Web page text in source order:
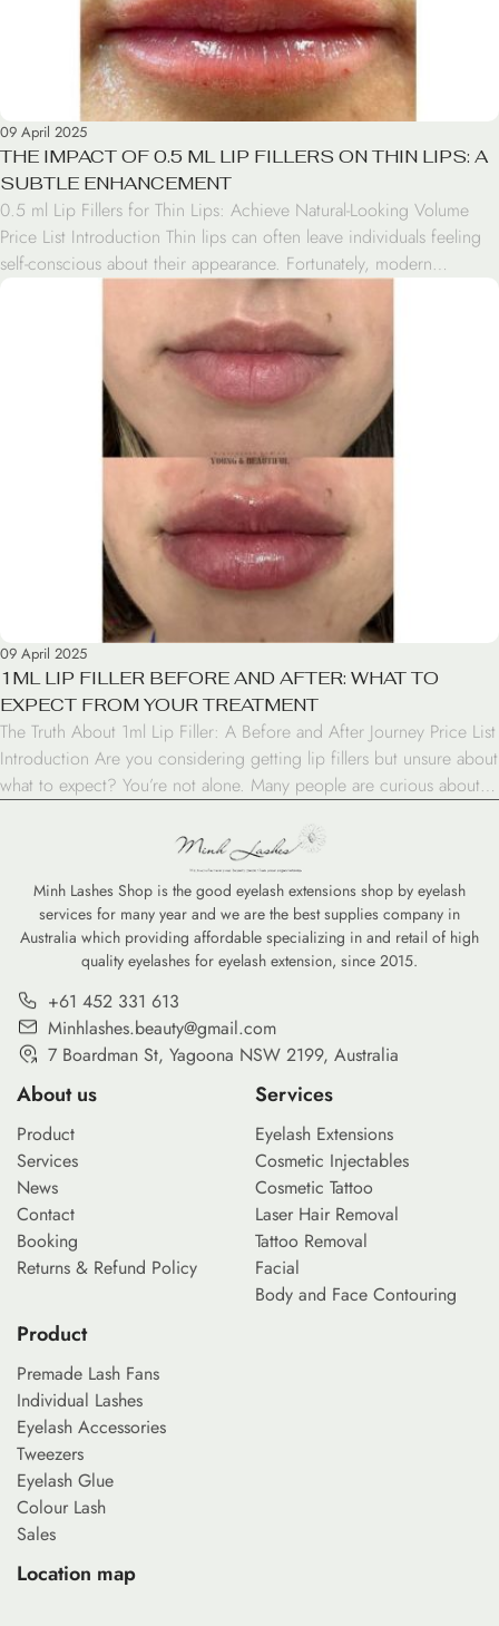
09 April 2025
THE IMPACT OF 0.5 ML LIP FILLERS ON THIN LIPS: A
SUBTLE ENHANCEMENT
0.5 ml Lip Fillers for Thin Lips: Achieve Natural-Looking Volume
Price List Introduction Thin lips can often leave individuals feeling
self-conscious about their appearance. Fortunately, modern
cosmetic treatments offer solutions for those seeking to enhance
their lip volume. One such option is 0.5 ml lip fillers, a subtle yet
effective treatment for thin lips. This […]
09 April 2025
1ML LIP FILLER BEFORE AND AFTER: WHAT TO
EXPECT FROM YOUR TREATMENT
The Truth About 1ml Lip Filler: A Before and After Journey Price List
Introduction Are you considering getting lip fillers but unsure about
what to expect? You’re not alone. Many people are curious about
you through the journey of lip enhancement, […]
Minh Lashes Shop is the good eyelash extensions shop by eyelash
services for many year and we are the best supplies company in
Australia which providing affordable specializing in and retail of high
quality eyelashes for eyelash extension, since 2015.
+61 452 331 613
Minhlashes.beauty@gmail.com
7 Boardman St, Yagoona NSW 2199, Australia
About us
Product
Services
News
Contact
Booking
Returns & Refund Policy
Services
Eyelash Extensions
Cosmetic Injectables
Cosmetic Tattoo
Laser Hair Removal
Tattoo Removal
Facial
Body and Face Contouring
Product
Premade Lash Fans
Individual Lashes
Eyelash Accessories
Tweezers
Eyelash Glue
Colour Lash
Sales
Location map